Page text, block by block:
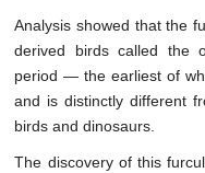
Analysis showed that the
derived birds called the
period — the earliest of
and is distinctly different
birds and dinosaurs.
The discovery of this